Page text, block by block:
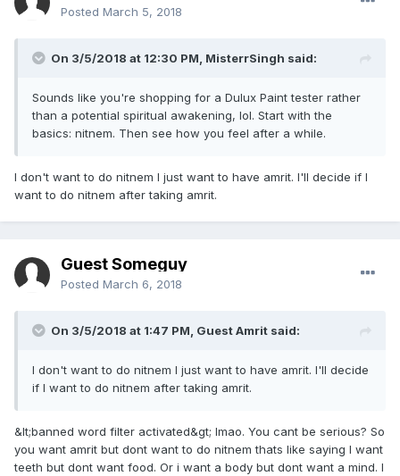
Posted March 5, 2018
On 3/5/2018 at 12:30 PM, MisterrSingh said:
Sounds like you're shopping for a Dulux Paint tester rather
than a potential spiritual awakening, lol. Start with the
basics: nitnem. Then see how you feel after a while.
I don't want to do nitnem I just want to have amrit. I'll decide if I
want to do nitnem after taking amrit.
Guest Someguy
Posted March 6, 2018
On 3/5/2018 at 1:47 PM, Guest Amrit said:
I don't want to do nitnem I just want to have amrit. I'll decide
if I want to do nitnem after taking amrit.
&lt;banned word filter activated&gt; lmao. You cant be serious? So
you want amrit but dont want to do nitnem thats like saying I want
teeth but dont want food. Or i want a body but dont want a mind. I